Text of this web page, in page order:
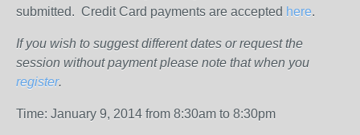
submitted. Credit Card payments are accepted here.
If you wish to suggest different dates or request the
session without payment please note that when you
register.
Time: January 9, 2014 from 8:30am to 8:30pm